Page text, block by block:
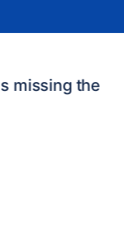
missing the